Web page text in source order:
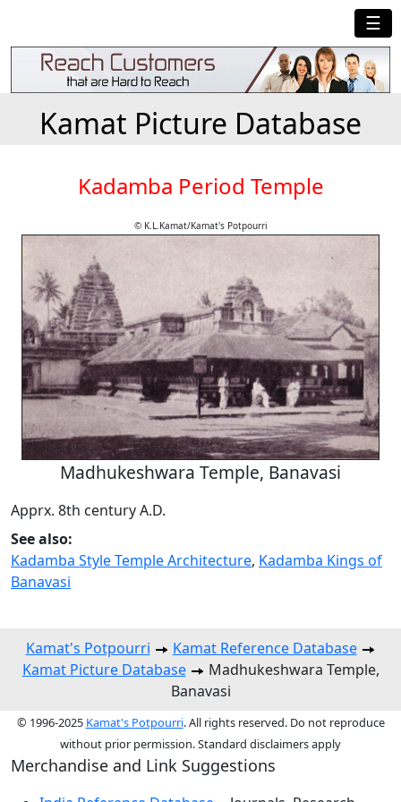
☰
Kamat Picture Database
Kadamba Period Temple
© K.L.Kamat/Kamat's Potpourri
Madhukeshwara Temple, Banavasi
Apprx. 8th century A.D.
See also:
Kadamba Style Temple Architecture, Kadamba Kings of
Banavasi
Kamat's Potpourri
Kamat Reference Database
Kamat Picture Database
Madhukeshwara Temple,
Banavasi
© 1996-2025 Kamat's Potpourri. All rights reserved. Do not reproduce
without prior permission. Standard disclaimers apply
Merchandise and Link Suggestions